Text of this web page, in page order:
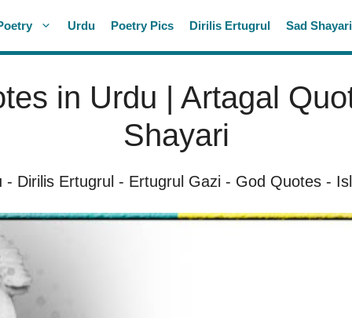
Urdu Poetry Pics Dirilis Ertugrul Sad Shayari
in Urdu | Artagal
Shayari
- Dirilis Ertugrul - Ertugrul Gazi - God Quotes -